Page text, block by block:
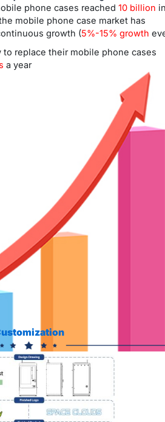
phone cases reached 10 billion
mobile phone case market has
growth (5%-15% growth
to replace their mobile phone cases
a year